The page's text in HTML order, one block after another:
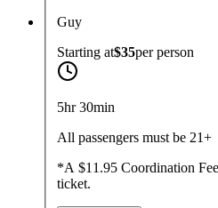
Guy
Starting at$35perperson
5hr 30min
All passengers must be 21+
*A $11.95 Coordination
ticket.